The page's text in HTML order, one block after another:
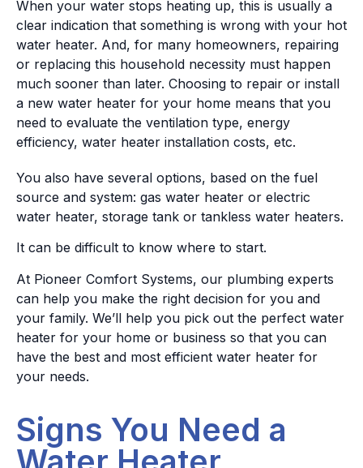
When your water stops heating up, this is usually a
clear indication that something is wrong with your hot
water heater. And, for many homeowners, repairing
or replacing this household necessity must happen
much sooner than later. Choosing to repair or install
a new water heater for your home means that you
need to evaluate the ventilation type, energy
efficiency, water heater installation costs, etc.
You also have several options, based on the fuel
source and system: gas water heater or electric
water heater, storage tank or tankless water heaters.
It can be difficult to know where to start.
At Pioneer Comfort Systems, our plumbing experts
can help you make the right decision for you and
your family. We’ll help you pick out the perfect water
heater for your home or business so that you can
have the best and most efficient water heater for
your needs.
Signs You Need a